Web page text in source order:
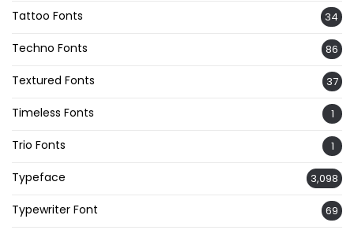
Tattoo Fonts 34
Techno Fonts 86
Textured Fonts 37
Timeless Fonts 1
Trio Fonts 1
Typeface 3,098
Typewriter Font 69